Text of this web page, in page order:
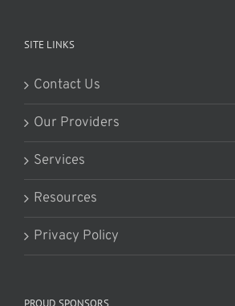
SITE LINKS
Contact Us
Our Providers
Services
Resources
Privacy Policy
PROUD SPONSORS